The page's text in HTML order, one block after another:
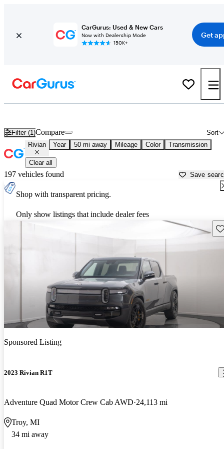
CarGurus: Used & New Cars
Now with Dealership Mode
150K+
Get
Filter (1) Sort
Compare
Rivian Year 50 mi away Mileage Color Transmission
Clear all
197 vehicles found Save
Shop with transparent pricing.
Only show listings that include dealer fees
Sponsored Listing
2023 Rivian R1T
Adventure Quad Motor Crew Cab AWD 24,113 mi
Troy, MI
34 mi away